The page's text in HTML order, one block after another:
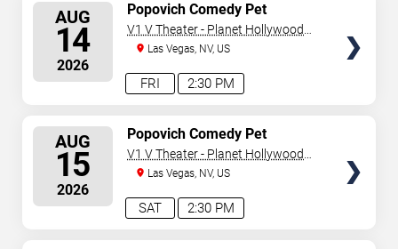
AUG
14
2026
2:30 PM
FRI
Popovich Comedy Pet
Theater
V1 V Theater - Planet Hollywood
Resort & Casino
Las Vegas, NV, US
AUG
15
2026
2:30 PM
SAT
Popovich Comedy Pet
Theater
V1 V Theater - Planet Hollywood
Resort & Casino
Las Vegas, NV, US